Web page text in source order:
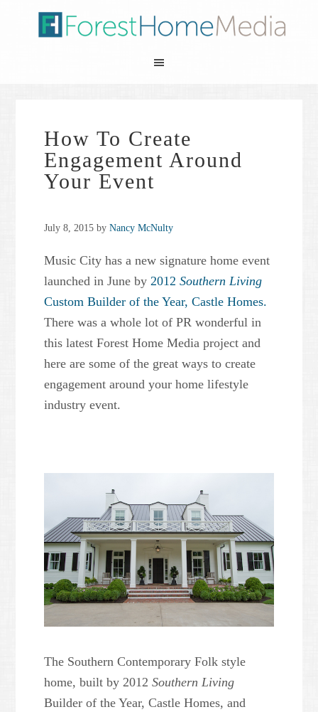
How To Create
Engagement Around
Your Event
July 8, 2015 byNancy McNulty
Music City has a new signature home event
launched in June by2012Southern Living
Custom Builder of the Year, Castle Homes.
There was a whole lot of PR wonderful in
this latest Forest Home Media project and
here are some of the great ways to create
engagement around your home lifestyle
industry event.
The Southern Contemporary Folk style
home, built by 2012Southern Living
Builder of the Year, Castle Homes, and